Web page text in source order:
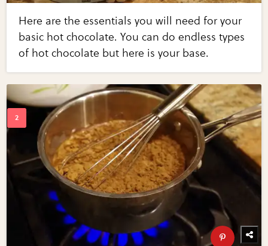
Here are the essentials you will need for your
basic hot chocolate. You can do endless types
of hot chocolate but here is your base.